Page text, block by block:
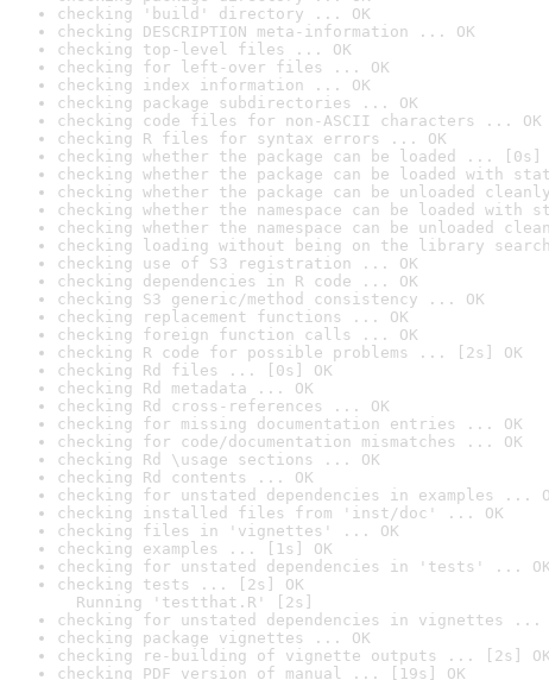
checking 'build' directory ... OK
checking DESCRIPTION meta-information ... OK
checking top-level files ... OK
checking for left-over files ... OK
checking index information ... OK
checking package subdirectories ... OK
checking code files for non-ASCII characters ... OK
checking R files for syntax errors ... OK
checking whether the package can be loaded ... [0s]
checking whether the package can be loaded with
checking whether the package can be unloaded
checking whether the namespace can be loaded with
checking whether the namespace can be unloaded
checking loading without being on the library
checking use of S3 registration ... OK
checking dependencies in R code ... OK
checking S3 generic/method consistency ... OK
checking replacement functions ... OK
checking foreign function calls ... OK
checking R code for possible problems ... [2s] OK
checking Rd files ... [0s] OK
checking Rd metadata ... OK
checking Rd cross-references ... OK
checking for missing documentation entries ... OK
checking for code/documentation mismatches ... OK
checking Rd \usage sections ... OK
checking Rd contents ... OK
checking for unstated dependencies in examples ...
checking installed files from 'inst/doc' ... OK
checking files in 'vignettes' ... OK
checking examples ... [1s] OK
checking for unstated dependencies in 'tests' ... OK
checking tests ... [2s] OK
Running 'testthat.R' [2s]
checking for unstated dependencies in vignettes ...
checking package vignettes ... OK
checking re-building of vignette outputs ... [2s] OK
checking PDF version of manual ... [19s] OK